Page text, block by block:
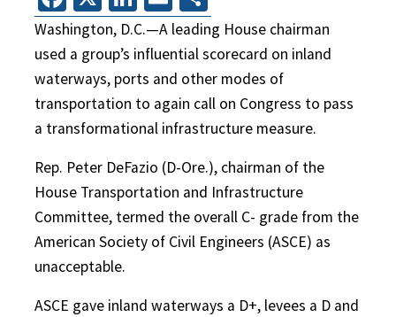
Washington, D.C.—A leading House chairman
used a group’s influential scorecard on inland
waterways, ports and other modes of
transportation to again call on Congress to pass
a transformational infrastructure measure.
Rep. Peter DeFazio (D-Ore.), chairman of the
House Transportation and Infrastructure
Committee, termed the overall C- grade from the
American Society of Civil Engineers (ASCE) as
unacceptable.
ASCE gave inland waterways a D+, levees a D and